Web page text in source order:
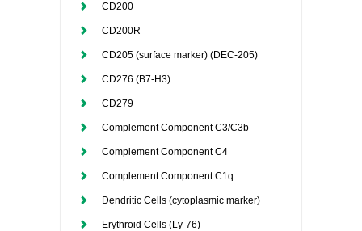
CD200
CD200R
CD205 (surface marker) (DEC-205)
CD276 (B7-H3)
CD279
Complement Component C3/C3b
Complement Component C4
Complement Component C1q
Dendritic Cells (cytoplasmic marker)
Erythroid Cells (Ly-76)